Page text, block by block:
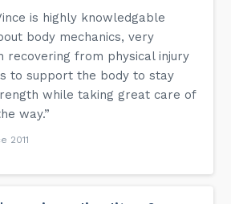
is highly knowledgable
body mechanics, very
recovering from physical injury
to support the body to stay
while taking great care of
way.”
2011